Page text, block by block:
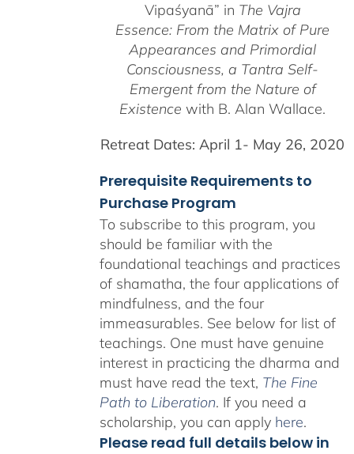
Vipaśyanā” in The Vajra
Essence: From the Matrix of Pure
Appearances and Primordial
Consciousness, a Tantra Self-
Emergent from the Nature of
Existencewith B. Alan Wallace.
Retreat Dates: April 1- May 26, 2020
Prerequisite Requirements to
Purchase Program
To subscribe to this program, you
should be familiar with the
foundational teachings and practices
of shamatha, the four applications of
mindfulness, and the four
immeasurables. See below for list of
teachings. One must have genuine
interest in practicing the dharma and
must have read the text, The Fine
Path to Liberation. If you need a
scholarship, you can apply here.
Please read full details below in